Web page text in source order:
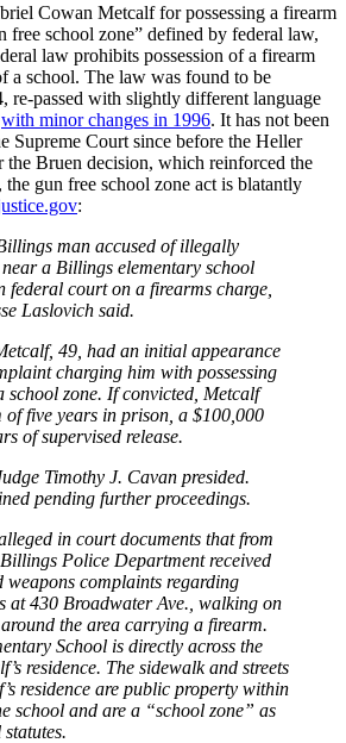
Cowan Metcalf for possessing a firearm
free school zone” defined by federal law,
law prohibits possession of a firearm
a school. The law was found to be
re-passed with slightly different language
with minor changes in 1996. It has not been
Supreme Court since before the Heller
the Bruen decision, which reinforced the
gun free school zone act is blatantly
:
man accused of illegally
near a Billings elementary school
federal court on a firearms charge,
Laslovich said.
49, had an initial appearance
charging him with possessing
zone. If convicted, Metcalf
of five years in prison, a $100,000
of supervised release.
Timothy J. Cavan presided.
pending further proceedings.
in court documents that from
Police Department received
weapons complaints regarding
at 430 Broadwater Ave., walking on
the area carrying a firearm.
School is directly across the
residence. The sidewalk and streets
residence are public property within
school and are a “school zone” as